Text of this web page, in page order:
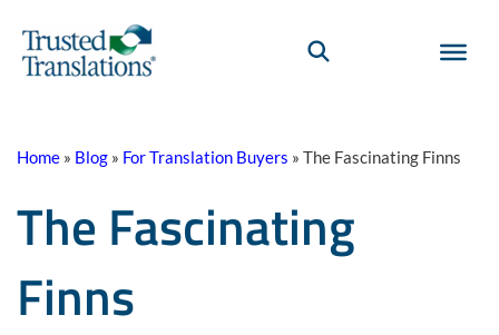
Home » Blog » For Translation Buyers » The Fascinating Finns
The Fascinating
Finns